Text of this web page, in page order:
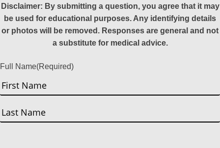
Disclaimer: By submitting a question, you agree that it may
be used for educational purposes. Any identifying details
or photos will be removed. Responses are general and not
a substitute for medical advice.
Full Name(Required)
First